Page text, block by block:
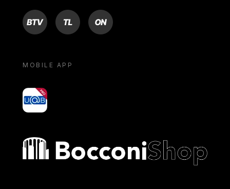
BTV TL ON
MOBILE APP
yoU@B
Bocconi shop